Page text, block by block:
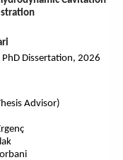
Dissertation, 2026
Advisor)